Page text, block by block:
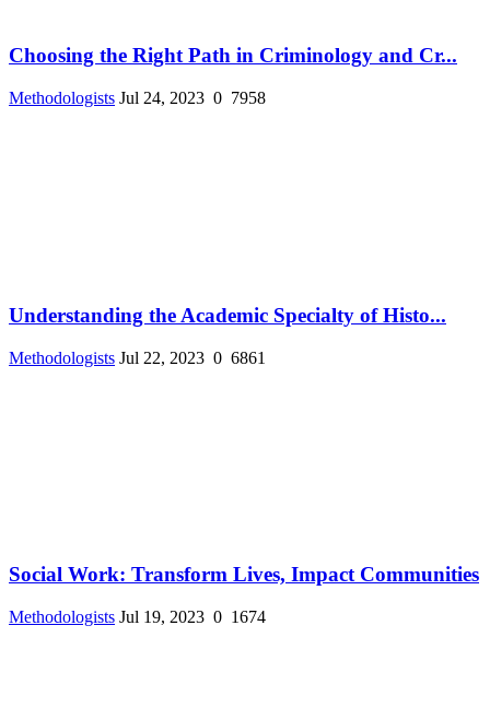
Choosing the Right Path in Criminology and Cr...
Methodologists Jul 24, 2023 0 7958
Understanding the Academic Specialty of Histo...
Methodologists Jul 22, 2023 0 6861
Social Work: Transform Lives, Impact Communities
Methodologists Jul 19, 2023 0 1674